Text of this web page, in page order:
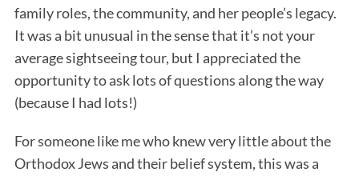
family roles, the community, and her people’s legacy.
It was a bit unusual in the sense that it’s not your
average sightseeing tour, but I appreciated the
opportunity to ask lots of questions along the way
(because I had lots!)
For someone like me who knew very little about the
Orthodox Jews and their belief system, this was a